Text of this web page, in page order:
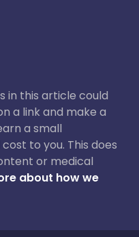
in this article could
a link and make a
a small
to you. This does
or medical
about how we